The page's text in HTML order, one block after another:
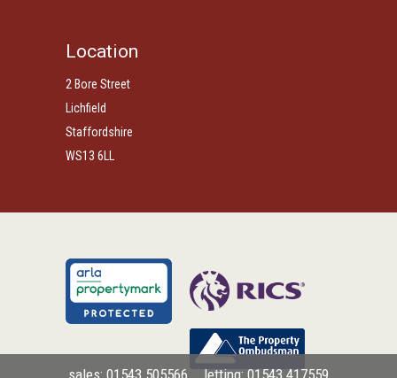
Location
2 Bore Street
Lichfield
Staffordshire
WS13 6LL
sales: 01543 505566 letting: 01543 417559